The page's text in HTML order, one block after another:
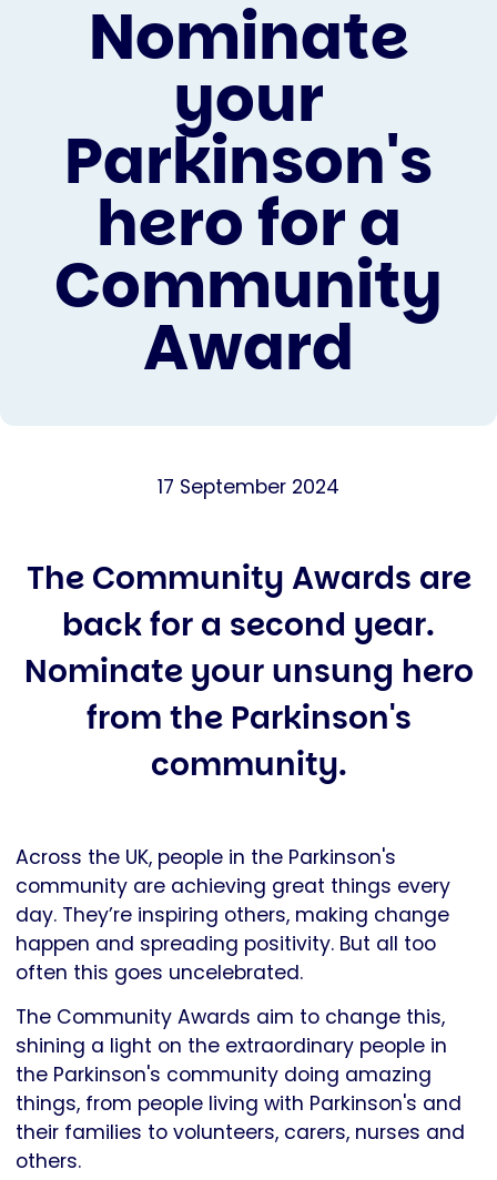
Nominate
your
Parkinson's
hero for a
Community
Award
17 September 2024
The Community Awards are
back for a second year.
Nominate your unsung hero
from the Parkinson's
community.
Across the UK, people in the Parkinson's
community are achieving great things every
day. They’re inspiring others, making change
happen and spreading positivity. But all too
often this goes uncelebrated.
The Community Awards aim to change this,
shining a light on the extraordinary people in
the Parkinson's community doing amazing
things, from people living with Parkinson's and
their families to volunteers, carers, nurses and
others.